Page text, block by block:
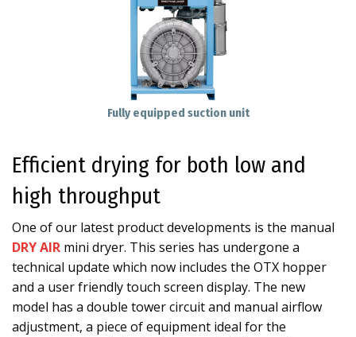
Fully equipped suction unit
Efficient drying for both low and
high throughput
One of our latest product developments is the manual
DRY AIR mini dryer. This series has undergone a
technical update which now includes the OTX hopper
and a user friendly touch screen display. The new
model has a double tower circuit and manual airflow
adjustment, a piece of equipment ideal for the